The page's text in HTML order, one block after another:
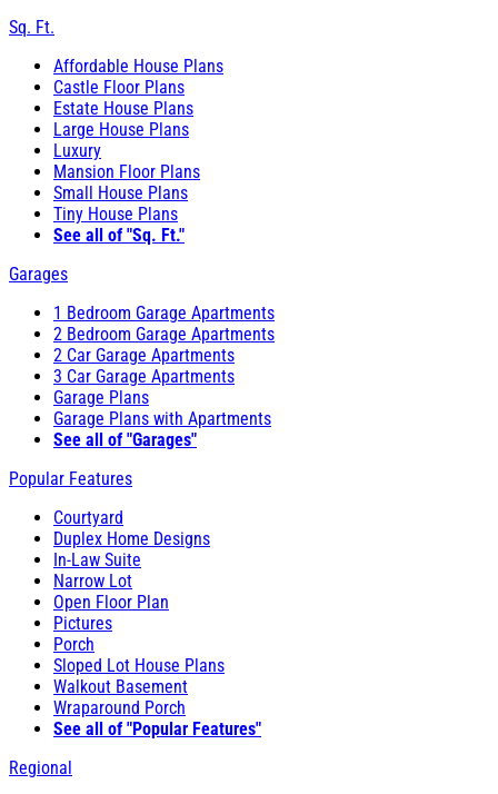
Sq. Ft.
Affordable House Plans
Castle Floor Plans
Estate House Plans
Large House Plans
Luxury
Mansion Floor Plans
Small House Plans
Tiny House Plans
See all of "Sq. Ft."
Garages
1 Bedroom Garage Apartments
2 Bedroom Garage Apartments
2 Car Garage Apartments
3 Car Garage Apartments
Garage Plans
Garage Plans with Apartments
See all of "Garages"
Popular Features
Courtyard
Duplex Home Designs
In-Law Suite
Narrow Lot
Open Floor Plan
Pictures
Porch
Sloped Lot House Plans
Walkout Basement
Wraparound Porch
See all of "Popular Features"
Regional